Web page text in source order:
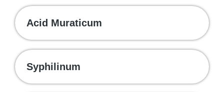
Acid Muraticum
Syphilinum